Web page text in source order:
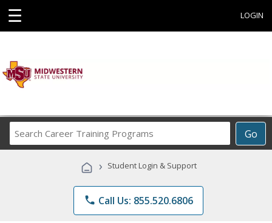
☰ LOGIN
Go
Career
Programs
› Student Login & Support
phone Call Us: 855.520.6806